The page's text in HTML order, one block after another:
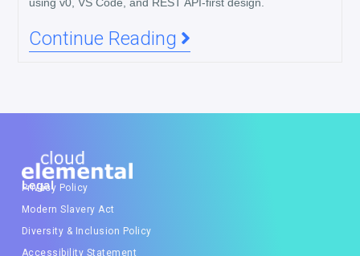
Continue Reading
Legal
Privacy Policy
Modern Slavery Act
Diversity & Inclusion Policy
Accessibility Statement